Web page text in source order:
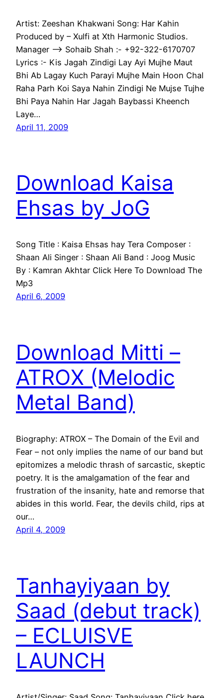
Artist: Zeeshan Khakwani Song: Har Kahin
Produced by – Xulfi at Xth Harmonic Studios.
Manager —-> Sohaib Shah :- +92-322-6170707
Lyrics :- Kis Jagah Zindigi Lay Ayi Mujhe Maut
Bhi Ab Lagay Kuch Parayi Mujhe Main Hoon Chal
Raha Parh Koi Saya Nahin Zindigi Ne Mujse Tujhe
Bhi Paya Nahin Har Jagah Baybassi Kheench
Laye…
April 11, 2009
Download Kaisa
Ehsas by JoG
Song Title : Kaisa Ehsas hay Tera Composer :
Shaan Ali Singer : Shaan Ali Band : Joog Music
By : Kamran Akhtar Click Here To Download The
Mp3
April 6, 2009
Download Mitti –
ATROX (Melodic
Metal Band)
Biography: ATROX – The Domain of the Evil and
Fear – not only implies the name of our band but
epitomizes a melodic thrash of sarcastic, skeptic
poetry. It is the amalgamation of the fear and
frustration of the insanity, hate and remorse that
abides in this world. Fear, the devils child, rips at
our…
April 4, 2009
Tanhayiyaan by
Saad (debut track)
– ECLUISVE
LAUNCH